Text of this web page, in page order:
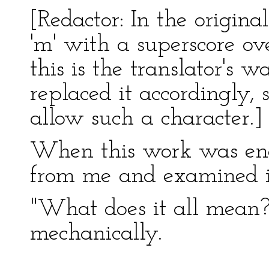
[Redactor: In the
'm' with a superscore
this is the translator's
replaced it accordingly,
allow such a character.]
When this work was
from me and
"What does it all
mechanically.